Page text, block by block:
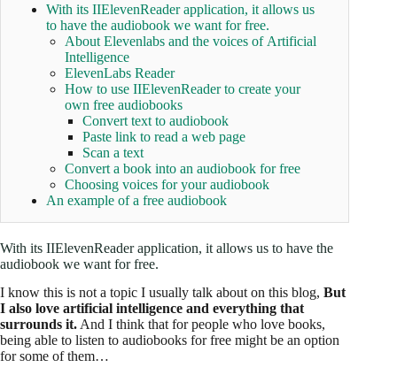
With its IIElevenReader application, it allows us
to have the audiobook we want for free.
About Elevenlabs and the voices of Artificial
Intelligence
ElevenLabs Reader
How to use IIElevenReader to create your
own free audiobooks
Convert text to audiobook
Paste link to read a web page
Scan a text
Convert a book into an audiobook for free
Choosing voices for your audiobook
An example of a free audiobook
With its IIElevenReader application, it allows us to have the
audiobook we want for free.
I know this is not a topic I usually talk about on this blog, But
I also love artificial intelligence and everything that
surrounds it.And I think that for people who love books,
being able to listen to audiobooks for free might be an option
for some of them…